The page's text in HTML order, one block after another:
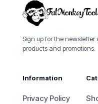
Sign up for the
products and promotions.
Information
Privacy Policy